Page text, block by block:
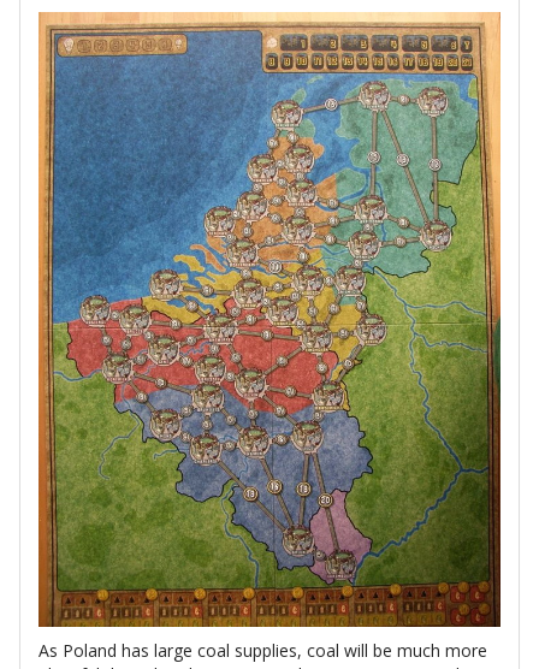
As Poland has large coal supplies, coal will be much more